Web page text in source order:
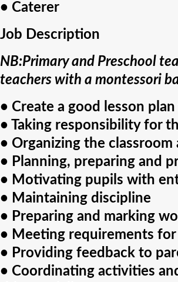
• Caterer
Job Description
NB:Primary and Preschool
teachers with a montessori
• Create a good lesson
• Taking responsibility for
• Organizing the
• Planning, preparing and
• Motivating pupils with
• Maintaining discipline
• Preparing and marking
• Meeting requirements for
• Providing feedback to
• Coordinating activities